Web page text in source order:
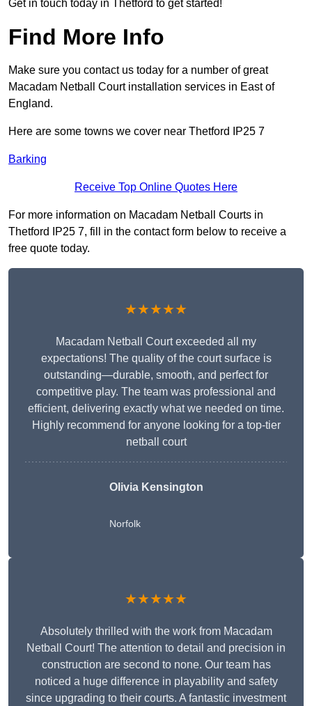
Get in touch today in Thetford to get started!
Find More Info
Make sure you contact us today for a number of great
Macadam Netball Court installation services in East of
England.
Here are some towns we cover near Thetford IP25 7
Barking
Receive Top Online Quotes Here
For more information on Macadam Netball Courts in
Thetford IP25 7, fill in the contact form below to receive a
free quote today.
★★★★★
Macadam Netball Court exceeded all my
expectations! The quality of the court surface is
outstanding—durable, smooth, and perfect for
competitive play. The team was professional and
efficient, delivering exactly what we needed on time.
Highly recommend for anyone looking for a top-tier
netball court
Olivia Kensington
Norfolk
★★★★★
Absolutely thrilled with the work from Macadam
Netball Court! The attention to detail and precision in
construction are second to none. Our team has
noticed a huge difference in playability and safety
since upgrading to their courts. A fantastic investment